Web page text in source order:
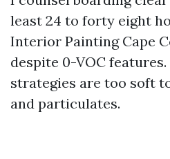
least 24 to forty eight
Interior Painting Cape
despite 0-VOC
strategies are too soft
and particulates.